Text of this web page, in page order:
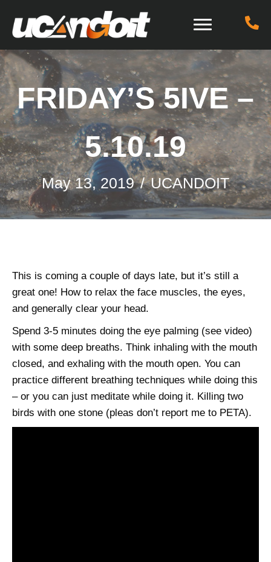
FRIDAY’S 5IVE –
5.10.19
May 13, 2019/UCANDOIT
This is coming a couple of days late, but it’s still a
great one! How to relax the face muscles, the eyes,
and generally clear your head.
Spend 3-5 minutes doing the eye palming (see video)
with some deep breaths. Think inhaling with the mouth
closed, and exhaling with the mouth open. You can
practice different breathing techniques while doing this
– or you can just meditate while doing it. Killing two
birds with one stone (pleas don’t report me to PETA).